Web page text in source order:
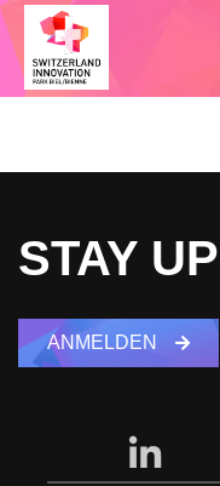
STAY
ANMELDEN